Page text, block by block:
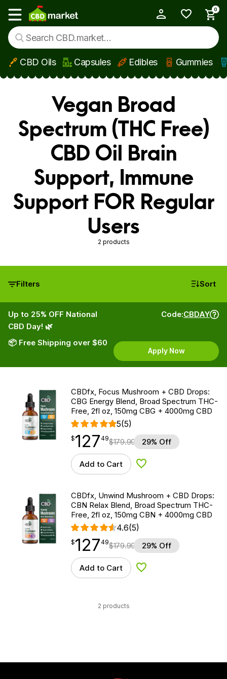
Skip to main content
Show main menu
0
CBD Oils Capsules Edibles Gummies
Vegan Broad
Spectrum (THC Free)
CBD Oil Brain
Support, Immune
Support FOR Regular
Users
2 products
Filters Sort
Up to 25% OFF National
CBD Day! 🌿
📦 Free Shipping over $60
Code:CBDAY
Apply Now
CBDfx, Focus Mushroom + CBD Drops:
CBG Energy Blend, Broad Spectrum THC-
Free, 2fl oz, 150mg CBG + 4000mg CBD
5(5)
$127.49
$127
point 49$179.99 29% Off
Add to Cart Add to Wishlist
CBDfx, Unwind Mushroom + CBD Drops:
CBN Relax Blend, Broad Spectrum THC-
Free, 2fl oz, 150mg CBN + 4000mg CBD
4.6(5)
$127.49
$127
point 49$179.99 29% Off
Add to Cart Add to Wishlist
2 products